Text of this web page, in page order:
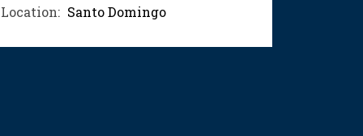
Location: Santo Domingo